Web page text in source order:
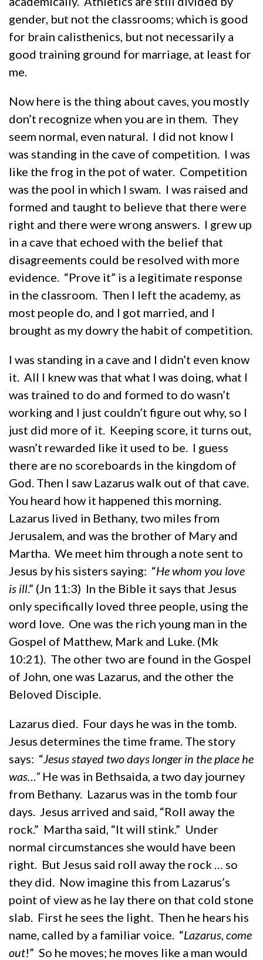
gender, but not the classrooms; which is good
for brain calisthenics, but not necessarily a
good training ground for marriage, at least for
me.
Now here is the thing about caves, you mostly
don’t recognize when you are in them. They
seem normal, even natural. I did not know I
was standing in the cave of competition. I was
like the frog in the pot of water. Competition
was the pool in which I swam. I was raised and
formed and taught to believe that there were
right and there were wrong answers. I grew up
in a cave that echoed with the belief that
disagreements could be resolved with more
evidence. “Prove it” is a legitimate response
in the classroom. Then I left the academy, as
most people do, and I got married, and I
brought as my dowry the habit of competition.
I was standing in a cave and I didn’t even know
it. All I knew was that what I was doing, what I
was trained to do and formed to do wasn’t
working and I just couldn’t figure out why, so I
just did more of it. Keeping score, it turns out,
wasn’t rewarded like it used to be. I guess
there are no scoreboards in the kingdom of
God. Then I saw Lazarus walk out of that cave.
You heard how it happened this morning.
Lazarus lived in Bethany, two miles from
Jerusalem, and was the brother of Mary and
Martha. We meet him through a note sent to
Jesus by his sisters saying: “He whom you love
is ill.” (Jn 11:3) In the Bible it says that Jesus
only specifically loved three people, using the
word love. One was the rich young man in the
Gospel of Matthew, Mark and Luke. (Mk
10:21). The other two are found in the Gospel
of John, one was Lazarus, and the other the
Beloved Disciple.
Lazarus died. Four days he was in the tomb.
Jesus determines the time frame. The story
says: “ Jesus stayed two days longer in the place he
was…” He was in Bethsaida, a two day journey
from Bethany. Lazarus was in the tomb four
days. Jesus arrived and said, “Roll away the
rock.” Martha said, “It will stink.” Under
normal circumstances she would have been
right. But Jesus said roll away the rock … so
they did. Now imagine this from Lazarus’s
point of view as he lay there on that cold stone
slab. First he sees the light. Then he hears his
name, called by a familiar voice. “Lazarus, come
out!” So he moves; he moves like a man would